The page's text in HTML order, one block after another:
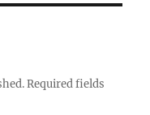
Required fields